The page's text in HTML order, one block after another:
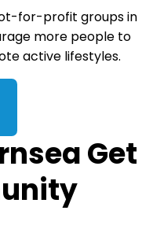
for-profit groups in
more people to
active lifestyles.
Get